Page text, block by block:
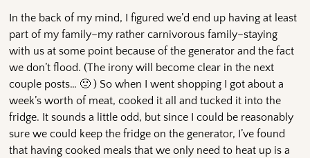
In the back of my mind, I figured we’d end up having at least
part of my family–my rather carnivorous family–staying
with us at some point because of the generator and the fact
we don’t flood. (The irony will become clear in the next
couple posts… 🙁 ) So when I went shopping I got about a
week’s worth of meat, cooked it all and tucked it into the
fridge. It sounds a little odd, but since I could be reasonably
sure we could keep the fridge on the generator, I’ve found
that having cooked meals that we only need to heat up is a